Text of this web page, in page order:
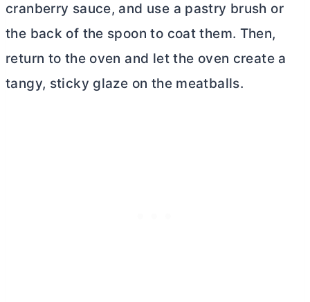
cranberry sauce, and use a pastry brush or
the back of the spoon to coat them. Then,
return to the oven and let the oven create a
tangy, sticky glaze on the meatballs.